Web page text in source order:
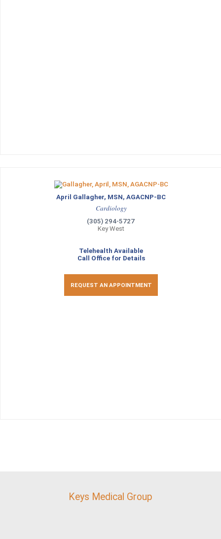
April Gallagher, MSN, AGACNP-BC
Cardiology
(305) 294-5727
Key West
Telehealth Available
Call Office for Details
REQUEST AN APPOINTMENT
Keys Medical Group